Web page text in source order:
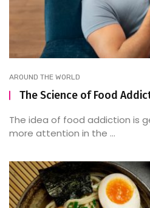
AROUND THE WORLD
The Science of Food
The idea of food addiction is
more attention in the ...